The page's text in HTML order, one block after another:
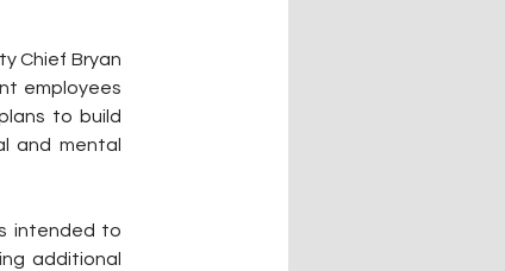
Chief Bryan
employees
to build
and mental
intended to
additional